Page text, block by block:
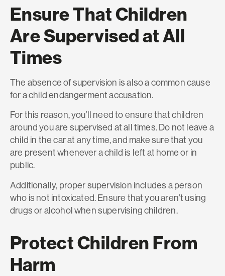
Ensure That Children
Are Supervised at All
Times
The absence of supervision is also a common cause
for a child endangerment accusation.
For this reason, you’ll need to ensure that children
around you are supervised at all times. Do not leave a
child in the car at any time, and make sure that you
are present whenever a child is left at home or in
public.
Additionally, proper supervision includes a person
who is not intoxicated. Ensure that you aren’t using
drugs or alcohol when supervising children.
Protect Children From
Harm